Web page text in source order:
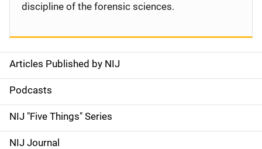
S
i
d
e
Articles Published by NIJ
Podcasts
NIJ "Five Things" Series
NIJ Journal
discipline of the forensic sciences.